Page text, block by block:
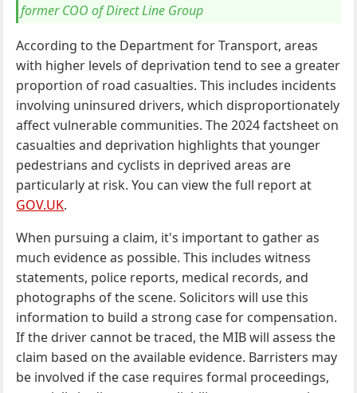
former COO of Direct Line Group
According to the Department for Transport, areas
with higher levels of deprivation tend to see a greater
proportion of road casualties. This includes incidents
involving uninsured drivers, which disproportionately
affect vulnerable communities. The 2024 factsheet on
casualties and deprivation highlights that younger
pedestrians and cyclists in deprived areas are
particularly at risk. You can view the full report at
GOV.UK.
When pursuing a claim, it's important to gather as
much evidence as possible. This includes witness
statements, police reports, medical records, and
photographs of the scene. Solicitors will use this
information to build a strong case for compensation.
If the driver cannot be traced, the MIB will assess the
claim based on the available evidence. Barristers may
be involved if the case requires formal proceedings,